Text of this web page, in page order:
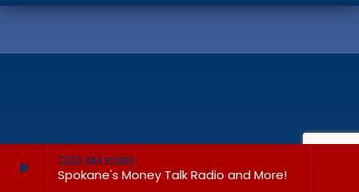
play_arrow
1230 AM KSBN
Spokane's Money Talk Radio and More!